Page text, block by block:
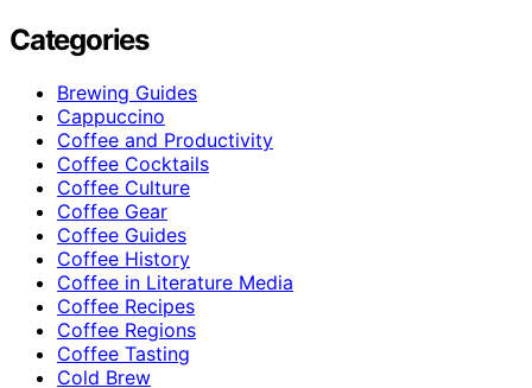
Categories
Brewing Guides
Cappuccino
Coffee and Productivity
Coffee Cocktails
Coffee Culture
Coffee Gear
Coffee Guides
Coffee History
Coffee in Literature Media
Coffee Recipes
Coffee Regions
Coffee Tasting
Cold Brew